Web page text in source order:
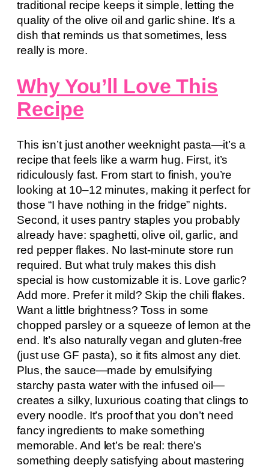
traditional recipe keeps it simple, letting the
quality of the olive oil and garlic shine. It’s a
dish that reminds us that sometimes, less
really is more.
Why You’ll Love This
Recipe
This isn’t just another weeknight pasta—it’s a
recipe that feels like a warm hug. First, it’s
ridiculously fast. From start to finish, you’re
looking at 10–12 minutes, making it perfect for
those “I have nothing in the fridge” nights.
Second, it uses pantry staples you probably
already have: spaghetti, olive oil, garlic, and
red pepper flakes. No last-minute store run
required. But what truly makes this dish
special is how customizable it is. Love garlic?
Add more. Prefer it mild? Skip the chili flakes.
Want a little brightness? Toss in some
chopped parsley or a squeeze of lemon at the
end. It’s also naturally vegan and gluten-free
(just use GF pasta), so it fits almost any diet.
Plus, the sauce—made by emulsifying
starchy pasta water with the infused oil—
creates a silky, luxurious coating that clings to
every noodle. It’s proof that you don’t need
fancy ingredients to make something
memorable. And let’s be real: there’s
something deeply satisfying about mastering